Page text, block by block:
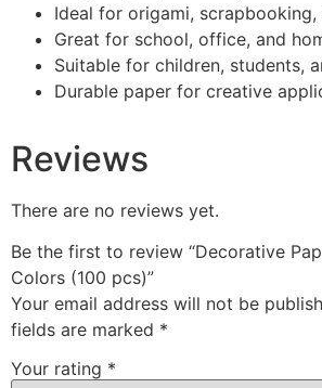
Ideal for origami,
Great for school, office, and
Suitable for children, students,
Durable paper for creative
Reviews
There are no reviews yet.
Be the first to review “Decorative
Colors (100 pcs)”
Your email address will not be
fields are marked *
Your rating *